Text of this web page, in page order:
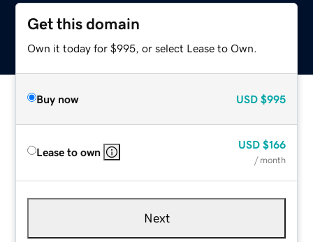
Get this domain
Own it today for $995, or select Lease to Own.
Buy now USD $995
Lease to own
USD $166
/ month
Next